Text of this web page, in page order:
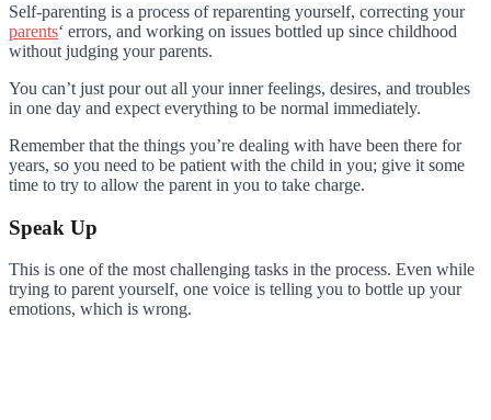
Self-parenting is a process of reparenting yourself, correcting your
parents‘ errors, and working on issues bottled up since childhood
without judging your parents.
You can’t just pour out all your inner feelings, desires, and troubles
in one day and expect everything to be normal immediately.
Remember that the things you’re dealing with have been there for
years, so you need to be patient with the child in you; give it some
time to try to allow the parent in you to take charge.
Speak Up
This is one of the most challenging tasks in the process. Even while
trying to parent yourself, one voice is telling you to bottle up your
emotions, which is wrong.